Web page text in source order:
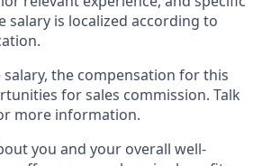
salary is localized according to
the compensation for this
for sales commission. Talk
more information.
you and your overall well-